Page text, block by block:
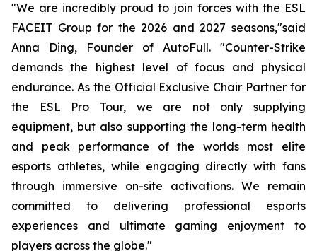
"We are incredibly proud to join forces with the ESL
FACEIT Group for the 2026 and 2027 seasons,"said
Anna Ding, Founder of AutoFull. "Counter-Strike
demands the highest level of focus and physical
endurance. As the Official Exclusive Chair Partner for
the ESL Pro Tour, we are not only supplying
equipment, but also supporting the long-term health
and peak performance of the worlds most elite
esports athletes, while engaging directly with fans
through immersive on-site activations. We remain
committed to delivering professional esports
experiences and ultimate gaming enjoyment to
players across the globe."